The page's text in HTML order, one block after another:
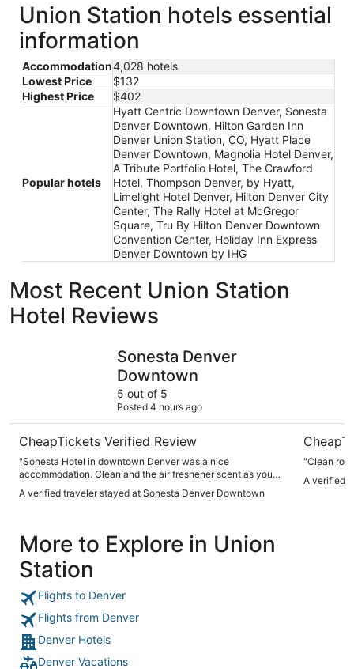
Union Station hotels essential
information
Accommodation4,028 hotels
Lowest Price
$132
Highest Price
$402
Popular hotels
Hyatt Centric Downtown Denver, Sonesta
Denver Downtown, Hilton Garden Inn
Denver Union Station, CO, Hyatt Place
Denver Downtown, Magnolia Hotel Denver,
A Tribute Portfolio Hotel, The Crawford
Hotel, Thompson Denver, by Hyatt,
Limelight Hotel Denver, Hilton Denver City
Center, The Rally Hotel at McGregor
Square, Tru By Hilton Denver Downtown
Convention Center, Holiday Inn Express
Denver Downtown by IHG
Most Recent Union Station
Hotel Reviews
Sonesta Denver
Downtown
5 out of 5
Posted 4 hours ago
CheapTickets Verified Review
"Sonesta Hotel in downtown Denver was a nice
accommodation. Clean and the air freshener scent as you
helpful. Outside pool area was enjoyable. Hotel was located
A verified traveler stayed at Sonesta Denver Downtown
"Clean
A verified
More to Explore in Union
Station
Flights to Denver
Flights from Denver
Denver Hotels
Denver Vacations